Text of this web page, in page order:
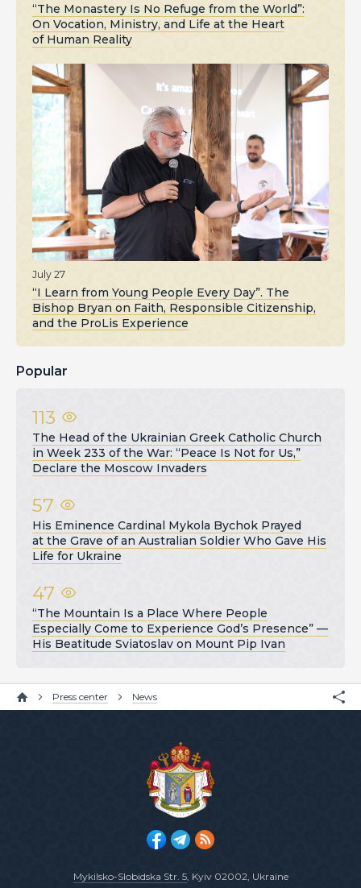
“The Monastery Is No Refuge from the World”:
On Vocation, Ministry, and Life at the Heart
of Human Reality
July 27
“I Learn from Young People Every Day”. The
Bishop Bryan on Faith, Responsible Citizenship,
and the ProLis Experience
Popular
113
The Head of the Ukrainian Greek Catholic Church
in Week 233 of the War: “Peace Is Not for Us,”
Declare the Moscow Invaders
57
His Eminence Cardinal Mykola Bychok Prayed
at the Grave of an Australian Soldier Who Gave His
Life for Ukraine
47
“The Mountain Is a Place Where People
Especially Come to Experience God’s Presence” —
His Beatitude Sviatoslav on Mount Pip Ivan
Press center News
Mykilsko-Slobidska Str. 5, Kyiv 02002, Ukraine